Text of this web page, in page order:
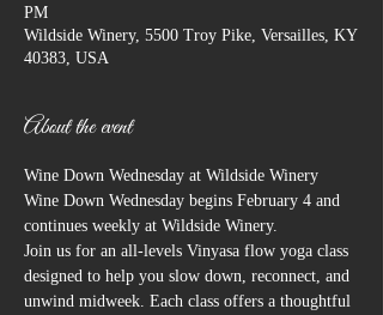
PM
Wildside Winery, 5500 Troy Pike, Versailles, KY
40383, USA
About the event
Wine Down Wednesday at Wildside Winery
Wine Down Wednesday begins February 4 and
continues weekly at Wildside Winery.
Join us for an all-levels Vinyasa flow yoga class
designed to help you slow down, reconnect, and
unwind midweek. Each class offers a thoughtful